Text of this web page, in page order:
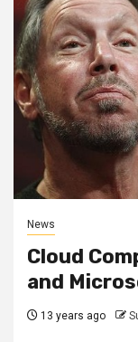
News
Cloud
and
13 years ago